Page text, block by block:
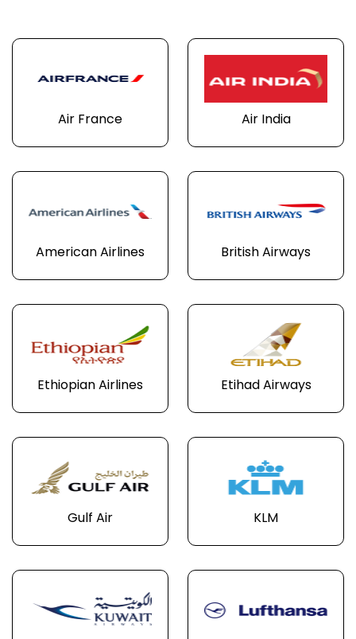
Air France Air India
American Airlines British Airways
Ethiopian Airlines Etihad Airways
Gulf Air KLM